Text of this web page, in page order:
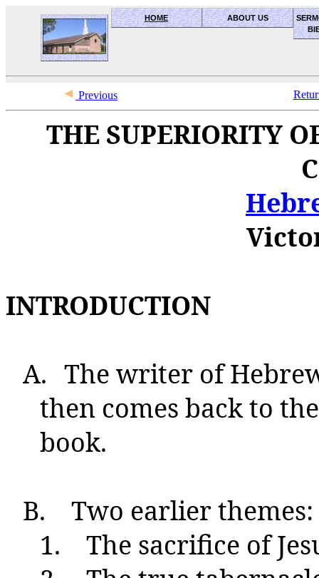
HOME ABOUT US
Previous
THE SUPERIORITY
INTRODUCTION
A. The writer of
then comes back to
book.
B.
Two earlier themes:
1.
The sacrifice of